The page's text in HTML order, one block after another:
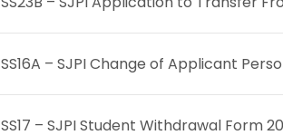
SS16A – SJPI Change of Applicant
SS17 – SJPI Student Withdrawal Form